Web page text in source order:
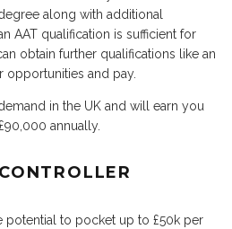
along with additional
AAT qualification is sufficient for
obtain further qualifications like an
opportunities and pay.
in the UK and will earn you
annually.
potential to pocket up to £50k per